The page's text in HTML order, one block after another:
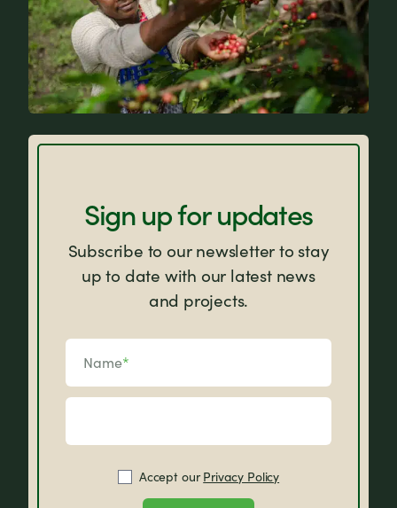
FAQs
Sign up for updates
Subscribe to our newsletter to stay
up to date with our latest news
and projects.
Name*
Accept ourPrivacy Policy